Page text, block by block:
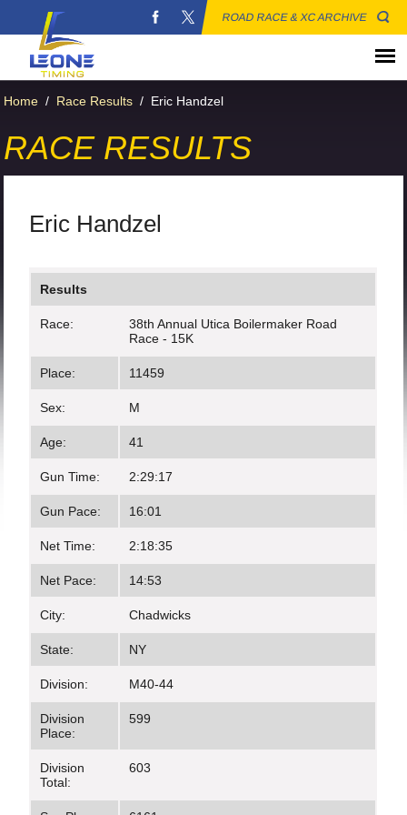
ROAD RACE & XC ARCHIVE
Home / Race Results / Eric Handzel
RACE RESULTS
Eric Handzel
Results
Race:
38th Annual Utica Boilermaker Road
Race - 15K
Place: 11459
Sex: M
Age: 41
Gun Time: 2:29:17
Gun Pace: 16:01
Net Time: 2:18:35
Net Pace: 14:53
City: Chadwicks
State: NY
Division: M40-44
Division
Place:
599
Division
Total:
603